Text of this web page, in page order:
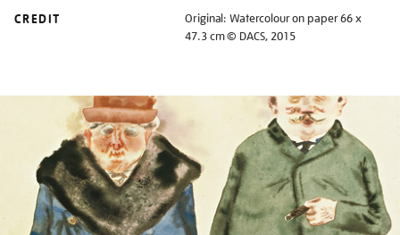
CREDIT
Original: Watercolour on paper 66 x
47.3 cm © DACS, 2015